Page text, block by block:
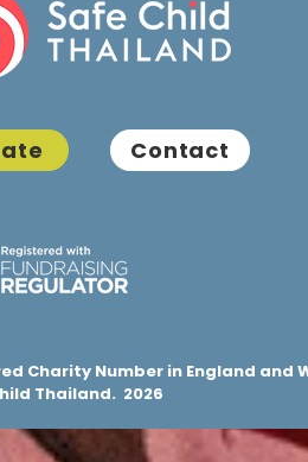
Contact
Charity Number in England and
Thailand. 2026